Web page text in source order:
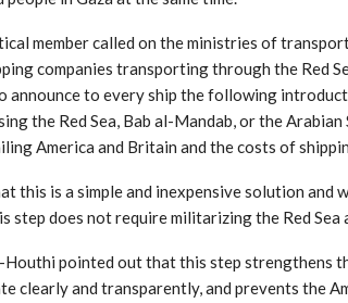
member called on the ministries of
companies transporting through the Red
announce to every ship the following
the Red Sea, Bab al-Mandab, or the
America and Britain and the costs of
this is a simple and inexpensive solution and
step does not require militarizing the Red
Houthi pointed out that this step strengthens
clearly and transparently, and prevents the